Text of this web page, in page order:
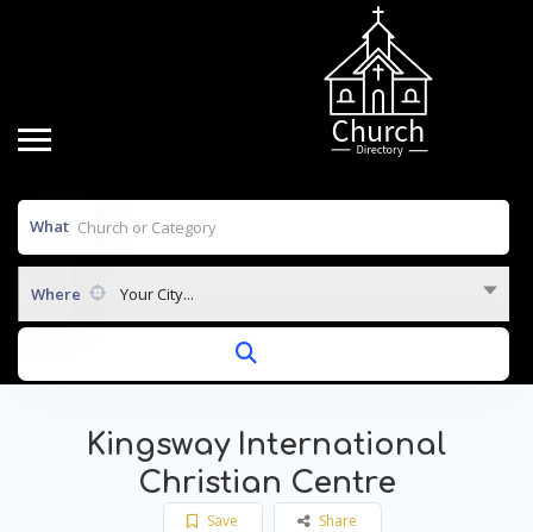
What
Where Your City...
Kingsway International
Christian Centre
Save Share